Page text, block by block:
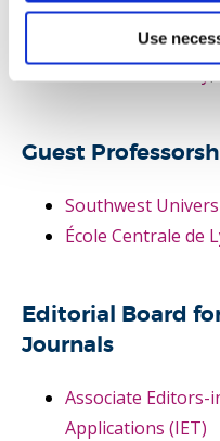
Use
London, 2011-2016
Guest Lecturer
Guest
Southwest
École Centrale de
Editorial Board
Journals
Associate Editors-
Applications (IET)